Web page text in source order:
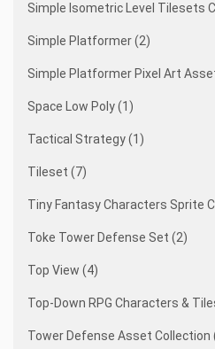
Simple Isometric Level Tilesets
Simple Platformer (2)
Simple Platformer Pixel Art
Space Low Poly (1)
Tactical Strategy (1)
Tileset (7)
Tiny Fantasy Characters Sprite
Toke Tower Defense Set (2)
Top View (4)
Top-Down RPG Characters &
Tower Defense Asset Collection